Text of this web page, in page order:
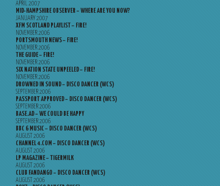
APRIL 2007
MID-HAMPSHIRE OBSERVER – WHERE ARE YOU NOW?
JANUARY 2007
XFM SCOTLAND PLAYLIST – FIRE!
NOVEMBER 2006
PORTSMOUTH NEWS – FIRE!
NOVEMBER 2006
THE GUIDE – FIRE!
NOVEMBER 2006
SIX NATION STATE UNPEELED – FIRE!
NOVEMBER 2006
DROWNED IN SOUND – DISCO DANCER (WCS)
SEPTEMBER 2006
PASSPORT APPROVED – DISCO DANCER (WCS)
SEPTEMBER 2006
BASE.AD – WE COULD BE HAPPY
SEPTEMBER 2006
BBC 6 MUSIC – DISCO DANCER (WCS)
AUGUST 2006
CHANNEL 4.COM – DISCO DANCER (WCS)
AUGUST 2006
LP MAGAZINE – TIGERMILK
AUGUST 2006
CLUB FANDANGO – DISCO DANCER (WCS)
AUGUST 2006